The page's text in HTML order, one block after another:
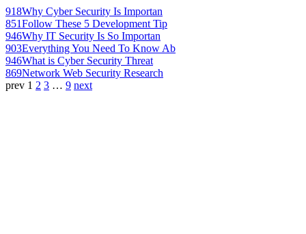
918Why Cyber Security Is Importan
851Follow These 5 Development Tip
946Why IT Security Is So Importan
903Everything You Need To Know Ab
946What is Cyber Security Threat
869Network Web Security Research
prev 1 2 3 … 9 next